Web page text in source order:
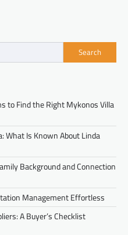
Search
to Find the Right Mykonos Villa
What Is Known About Linda
Background and Connection
Management Effortless
A Buyer’s Checklist